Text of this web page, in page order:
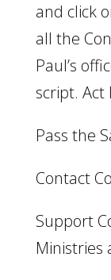
and click
all the
Paul’s
script. Act
Pass the
Contact
Support
Ministries